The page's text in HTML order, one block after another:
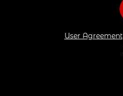
User Agreement